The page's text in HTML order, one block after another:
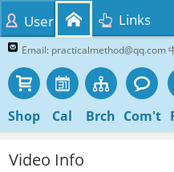
Email: practicalmethod@qq.com
Shop Cal Brch Com't
User Links
Video Info